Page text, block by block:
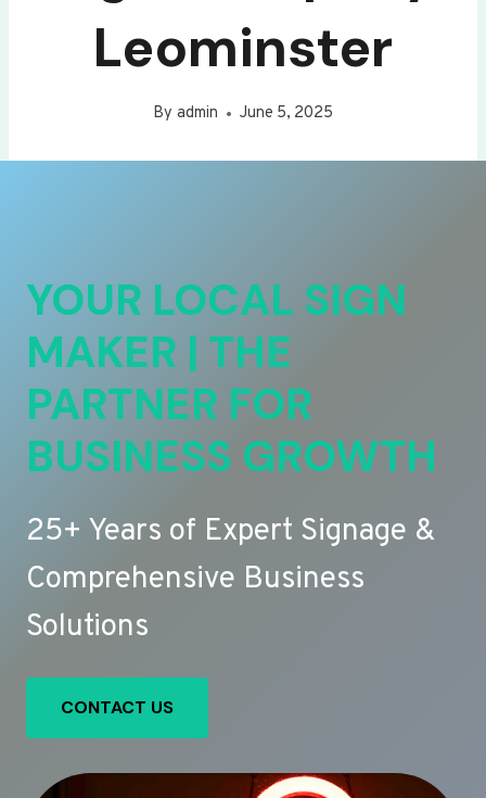
Leominster
By admin June 5, 2025
YOUR LOCAL SIGN
MAKER | THE
PARTNER FOR
BUSINESS GROWTH
25+ Years of Expert Signage &
Comprehensive Business
Solutions
CONTACT US